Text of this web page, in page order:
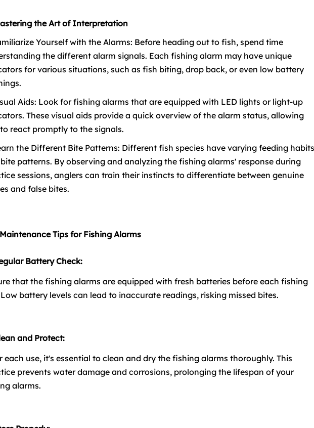
the Art of Interpretation
Yourself with the Alarms: Before heading out to fish, spend time
the different alarm signals. Each fishing alarm may have unique
for various situations, such as fish biting, drop back, or even low battery
Aids: Look for fishing alarms that are equipped with LED lights or light-up
These visual aids provide a quick overview of the alarm status, allowing
react promptly to the signals.
the Different Bite Patterns: Different fish species have varying feeding habits
patterns. By observing and analyzing the fishing alarms' response during
sessions, anglers can train their instincts to differentiate between genuine
and false bites.
Tips for Fishing Alarms
Battery Check:
that the fishing alarms are equipped with fresh batteries before each fishing
battery levels can lead to inaccurate readings, risking missed bites.
and Protect:
each use, it's essential to clean and dry the fishing alarms thoroughly. This
prevents water damage and corrosions, prolonging the lifespan of your
alarms.